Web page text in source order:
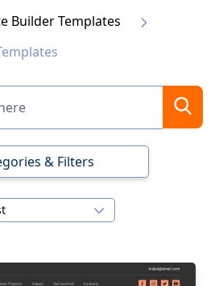
Builder Templates
& Filters